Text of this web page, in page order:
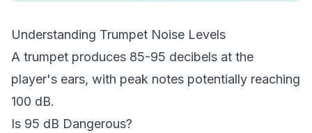
Understanding Trumpet Noise Levels
A trumpet produces 85-95 decibels at the
player's ears, with peak notes potentially reaching
100 dB.
Is 95 dB Dangerous?